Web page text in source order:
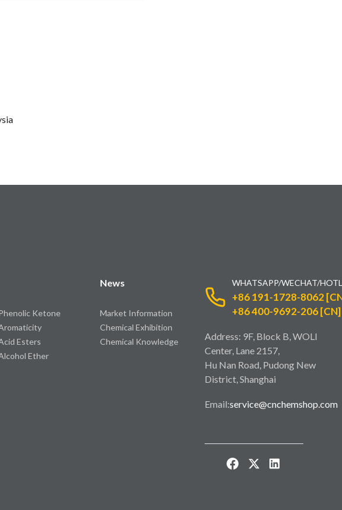
Ketone
Esters
Ether
News
Market Information
Chemical Exhibition
Chemical Knowledge
WHATSAPP/WECHAT/
+86 191-1728-8062
+86 400-9692-206 [CN]
Address: 9F, Block B, WOLI
Center, Lane 2157,
Hu Nan Road, Pudong New
District, Shanghai
Email:service@cnchemshop.com